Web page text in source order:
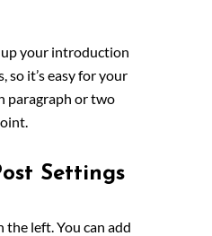
your introduction
so it’s easy for your
paragraph or two
Settings
the left. You can add